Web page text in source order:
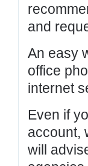
and
An easy
office
internet
Even if
account,
will